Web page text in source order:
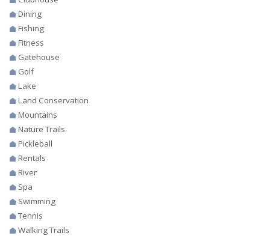
Dining
Fishing
Fitness
Gatehouse
Golf
Lake
Land Conservation
Mountains
Nature Trails
Pickleball
Rentals
River
Spa
Swimming
Tennis
Walking Trails